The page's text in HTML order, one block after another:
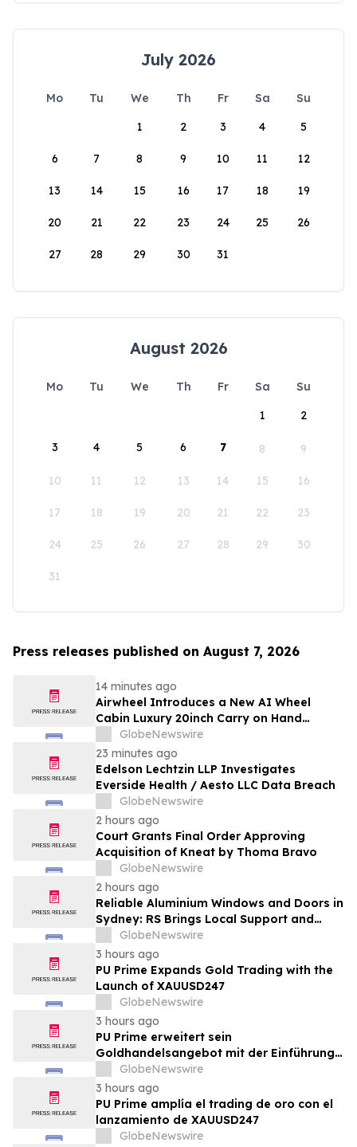
July 2026
Mo Tu We Th Fr Sa
Su
1
2 3 4 5
6 7 8 9 10 11 12
13 14 15 16 17 18 19
20 21 22 23 24 25 26
27 28 29 30 31
August 2026
Mo Tu We Th Fr Sa
Su
1
2
3 4 5 6 7 8 9
10 11 12 13 14 15 16
17 18 19 20 21 22 23
24 25 26 27 28 29 30
31
Press releases published on August 7, 2026
14 minutes ago
Airwheel Introduces a New AI Wheel
Cabin Luxury 20inch Carry on Hand
Suitcase for Smart Travel Luggage
GlobeNewswire
23 minutes ago
Edelson Lechtzin LLP Investigates
Everside Health / Aesto LLC Data Breach
GlobeNewswire
2 hours ago
Court Grants Final Order Approving
Acquisition of Kneat by Thoma Bravo
GlobeNewswire
2 hours ago
Reliable Aluminium Windows and Doors in
Sydney: RS Brings Local Support and
Compliance to CBANSW Trade Show 2026
GlobeNewswire
3 hours ago
PU Prime Expands Gold Trading with the
Launch of XAUUSD247
GlobeNewswire
3 hours ago
PU Prime erweitert sein
Goldhandelsangebot mit der Einführung
von XAUUSD247
GlobeNewswire
3 hours ago
PU Prime amplía el trading de oro con el
lanzamiento de XAUUSD247
GlobeNewswire